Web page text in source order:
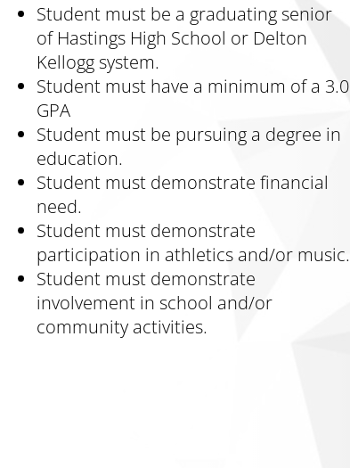
Student must be a graduating senior
of Hastings High School or Delton
Kellogg system.
Student must have a minimum of a 3.0
GPA
Student must be pursuing a degree in
education.
Student must demonstrate financial
need.
Student must demonstrate
participation in athletics and/or music.
Student must demonstrate
involvement in school and/or
community activities.